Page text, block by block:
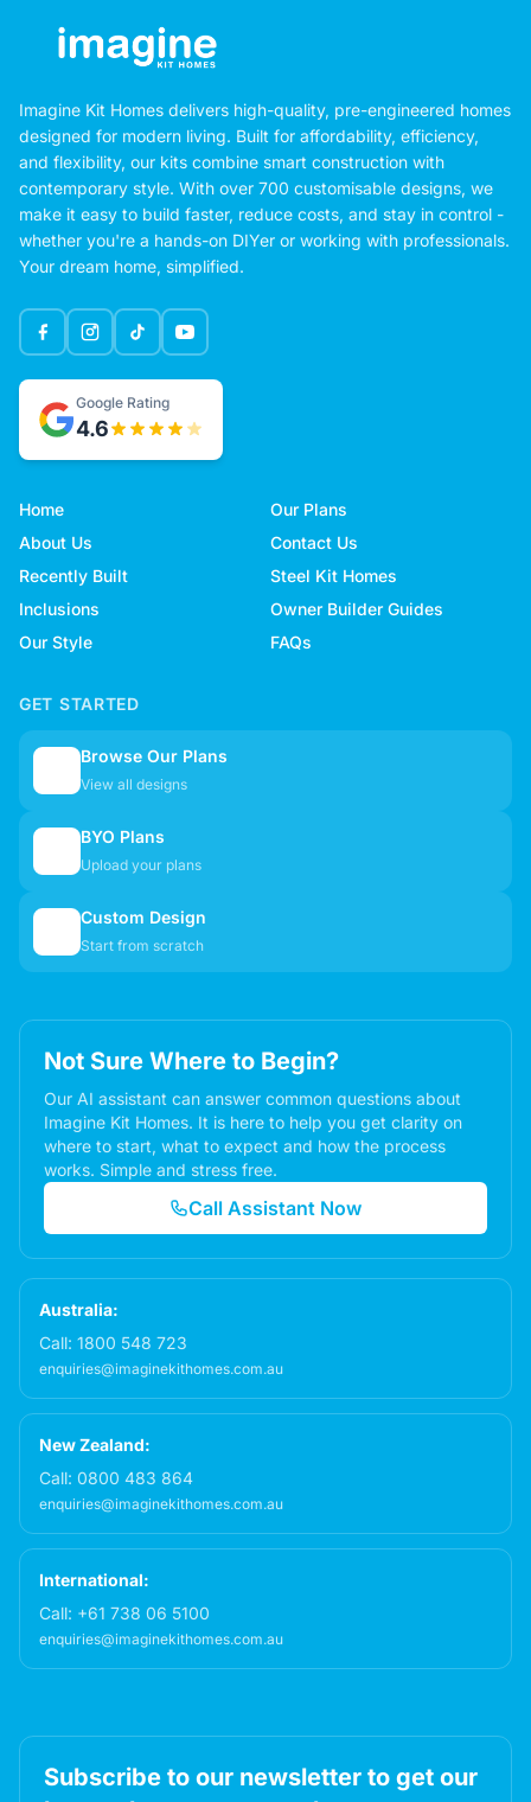
Imagine Kit Homes delivers high-quality, pre-engineered homes
designed for modern living. Built for affordability, efficiency,
and flexibility, our kits combine smart construction with
contemporary style. With over 700 customisable designs, we
make it easy to build faster, reduce costs, and stay in control -
whether you're a hands-on DIYer or working with professionals.
Your dream home, simplified.
Google Rating
4.6
Home
Our Plans
About Us
Contact Us
Recently Built
Steel Kit Homes
Inclusions
Owner Builder Guides
Our Style
FAQs
GET STARTED
Browse Our Plans
View all designs
BYO Plans
Upload your plans
Custom Design
Start from scratch
Not Sure Where to Begin?
Our AI assistant can answer common questions about
Imagine Kit Homes. It is here to help you get clarity on
where to start, what to expect and how the process
works. Simple and stress free.
Call Assistant Now
Australia:
Call: 1800 548 723
enquiries@imaginekithomes.com.au
New Zealand:
Call: 0800 483 864
enquiries@imaginekithomes.com.au
International:
Call: +61 738 06 5100
enquiries@imaginekithomes.com.au
Subscribe to our newsletter to get our